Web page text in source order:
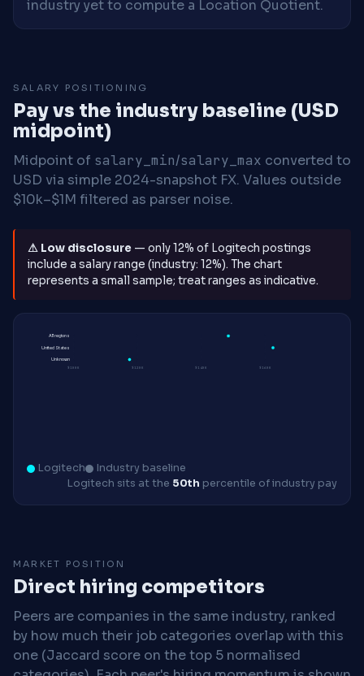
industry yet to compute a Location Quotient.
SALARY POSITIONING
Pay vs the industry baseline (USD
midpoint)
Midpoint of salary_min/salary_max converted to
USD via simple 2024-snapshot FX. Values outside
$10k–$1M filtered as parser noise.
⚠ Low disclosure — only 12% of Logitech postings
include a salary range (industry: 12%). The chart
represents a small sample; treat ranges as indicative.
$100K $120K $140K $160K
All regions
United States
Unknown
Logitech
Industry baseline
Logitech sits at the 50th percentile of industry pay
MARKET POSITION
Direct hiring competitors
Peers are companies in the same industry, ranked
by how much their job categories overlap with this
one (Jaccard score on the top 5 normalised